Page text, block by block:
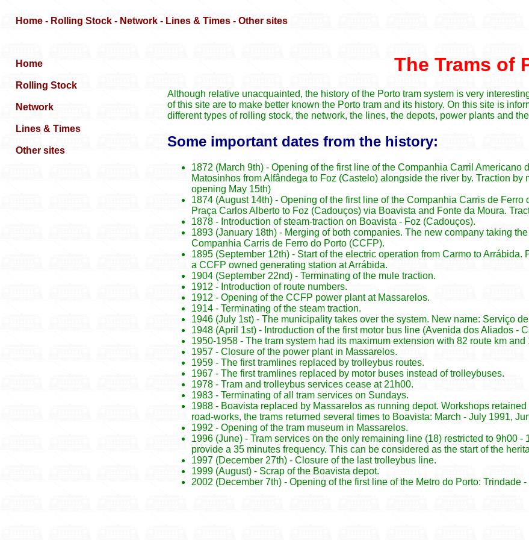
The Trams of
Although relative unacquainted, the history of the Porto tram system is very
of this site are to make better known the Porto tram and its history. On this site is
different types of rolling stock, the network, the lines, the depots, power plants and
Some important dates from the history:
1872 (March 9th) - Opening of the first line of the Companhia Carril Americano
Matosinhos from Alfândega to Foz (Castelo) alongside the river by. Traction by
opening May 15th)
1874 (August 14th) - Opening of the first line of the Companhia Carris de Ferro
Praça Carlos Alberto to Foz (Cadouços) via Boavista and Fonte da Moura.
1878 - Introduction of steam-traction on Boavista - Foz (Cadouços).
1893 (January 18th) - Merging of both companies. The new company taking
Companhia Carris de Ferro do Porto (CCFP).
1895 (September 12th) - Start of the electric operation from Carmo to Arrábida.
a CCFP owned generating station at Arrábida.
1904 (September 22nd) - Terminating of the mule traction.
1912 - Introduction of route numbers.
1912 - Opening of the CCFP power plant at Massarelos.
1914 - Terminating of the steam traction.
1946 (July 1st) - The municipality takes over the system. New name: Serviço
1948 (April 1st) - Introduction of the first motor bus line (Avenida dos Aliados -
1950-1958 - The tram system had its maximum extension with 82 route km and
1957 - Closure of the power plant in Massarelos.
1959 - The first tramlines replaced by trolleybus routes.
1967 - The first tramlines replaced by motor buses instead of trolleybuses.
1978 - Tram and trolleybus services cease at 21h00.
1983 - Terminating of all tram services on Sundays.
1988 - Boavista replaced by Massarelos as running depot. Workshops
road-works, the trams returned several times to Boavista: March - July 1991,
1992 - Opening of the tram museum in Massarelos.
1996 (June) - Tram services on the only remaining line (18) restricted to 9h00
provide a 35 minutes frequency. This can be considered as the start of the
1997 (December 27th) - Closure of the last trolleybus line.
1999 (August) - Scrap of the Boavista depot.
2002 (December 7th) - Opening of the first line of the Metro do Porto: Trindade